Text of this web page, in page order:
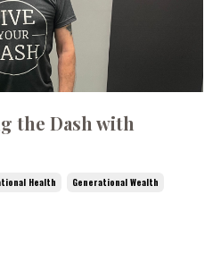
the Dash with
Health
Generational Wealth